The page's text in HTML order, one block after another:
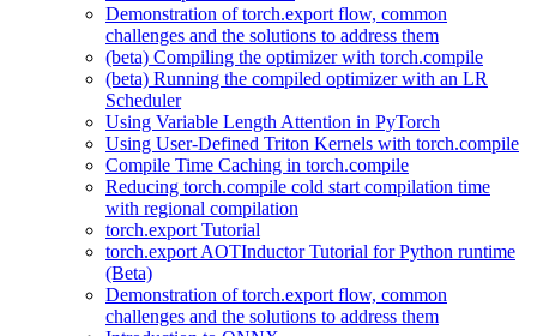
Demonstration of torch.export flow, common
challenges and the solutions to address them
(beta) Compiling the optimizer with torch.compile
(beta) Running the compiled optimizer with an LR
Scheduler
Using Variable Length Attention in PyTorch
Using User-Defined Triton Kernels with torch.compile
Compile Time Caching in torch.compile
Reducing torch.compile cold start compilation time
with regional compilation
torch.export Tutorial
torch.export AOTInductor Tutorial for Python runtime
(Beta)
Demonstration of torch.export flow, common
challenges and the solutions to address them